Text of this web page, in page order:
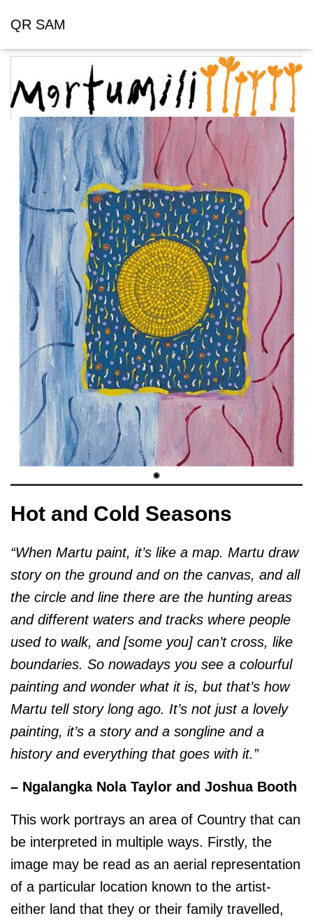
QR SAM
Hot and Cold Seasons
“When Martu paint, it’s like a map. Martu draw
story on the ground and on the canvas, and all
the circle and line there are the hunting areas
and different waters and tracks where people
used to walk, and [some you] can’t cross, like
boundaries. So nowadays you see a colourful
painting and wonder what it is, but that’s how
Martu tell story long ago. It’s not just a lovely
painting, it’s a story and a songline and a
history and everything that goes with it.”
– Ngalangka Nola Taylor and Joshua Booth
This work portrays an area of Country that can
be interpreted in multiple ways. Firstly, the
image may be read as an aerial representation
of a particular location known to the artist-
either land that they or their family travelled,